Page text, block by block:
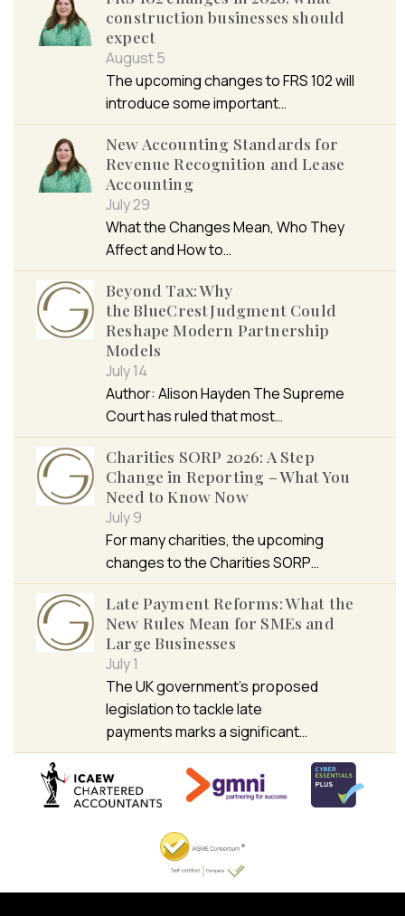
construction businesses should
expect
August 5
The upcoming changes to FRS 102 will
introduce some important…
New Accounting Standards for
Revenue Recognition and Lease
Accounting
July 29
What the Changes Mean, Who They
Affect and How to…
Beyond Tax: Why
the BlueCrest Judgment Could
Reshape Modern Partnership
Models
July 14
Author: Alison Hayden The Supreme
Court has ruled that most…
Charities SORP 2026: A Step
Change in Reporting – What You
Need to Know Now
July 9
For many charities, the upcoming
changes to the Charities SORP…
Late Payment Reforms: What the
New Rules Mean for SMEs and
Large Businesses
July 1
The UK government’s proposed
legislation to tackle late
payments marks a significant…